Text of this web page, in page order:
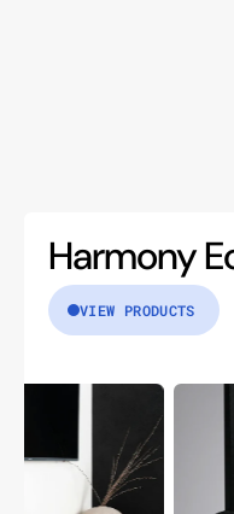
Harmony
VIEW PRODUCTS